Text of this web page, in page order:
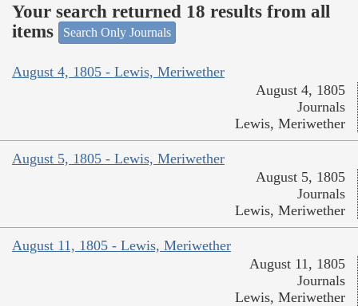
Your search returned 18 results from all
items
Search Only Journals
August 4, 1805 - Lewis, Meriwether
August 4, 1805
Journals
Lewis, Meriwether
August 5, 1805 - Lewis, Meriwether
August 5, 1805
Journals
Lewis, Meriwether
August 11, 1805 - Lewis, Meriwether
August 11, 1805
Journals
Lewis, Meriwether